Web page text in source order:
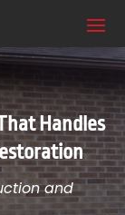
Handles
and